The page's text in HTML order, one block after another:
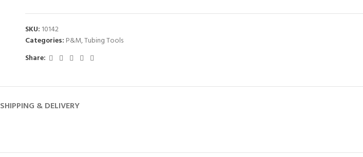
SKU: 10142
Categories: P&M,Tubing Tools
Share:
SHIPPING & DELIVERY